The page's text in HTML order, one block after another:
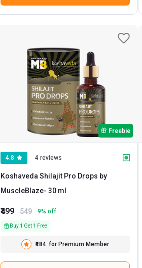
Freebie
4.8 4 reviews
Koshaveda Shilajit Pro Drops by
MuscleBlaze - 30 ml
₹499 549 9% off
Buy 1 Get 1 Free
₹484 for Premium Member